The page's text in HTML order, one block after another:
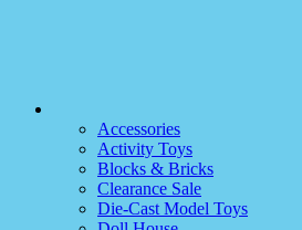
Accessories
Activity Toys
Blocks & Bricks
Clearance Sale
Die-Cast Model Toys